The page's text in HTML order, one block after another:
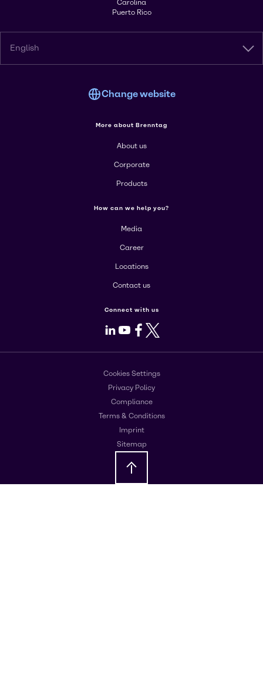
Carolina
Puerto Rico
English
Change website
More about Brenntag
About us
Corporate
Products
How can we help you?
Media
Career
Locations
Contact us
Connect with us
LinkedIn
Youtube
Facebook
X
Cookies Settings
Privacy Policy
Compliance
Terms & Conditions
Imprint
Sitemap